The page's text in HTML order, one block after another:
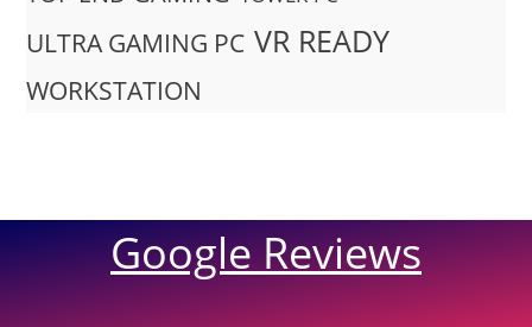
ULTRA GAMING PC VR READY
WORKSTATION
Google Reviews